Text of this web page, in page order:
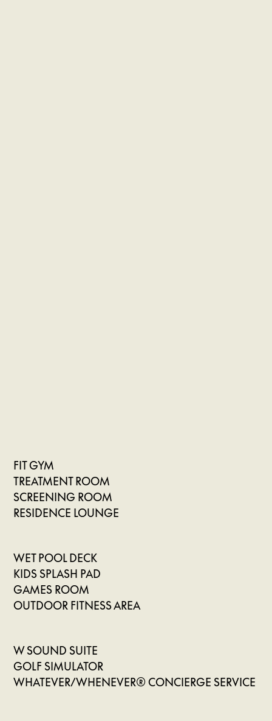
FIT GYM
TREATMENT ROOM
SCREENING ROOM
RESIDENCE LOUNGE
WET POOL DECK
KIDS SPLASH PAD
GAMES ROOM
OUTDOOR FITNESS AREA
W SOUND SUITE
GOLF SIMULATOR
WHATEVER/WHENEVER® CONCIERGE SERVICE